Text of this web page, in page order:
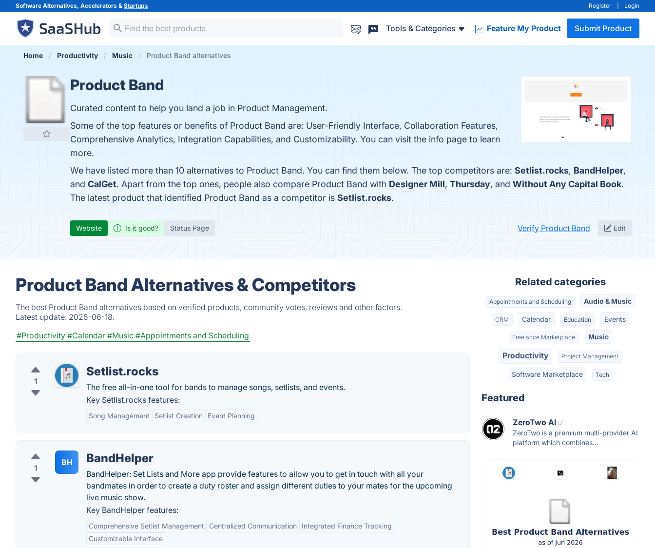
Software Alternatives, Accelerators & Startups Register Login
Tools & Categories Feature My Product Submit Product
Home Productivity Music Product Band alternatives
Product Band
Curated content to help you land a job in Product Management.
Some of the top features or benefits of Product Band are: User-Friendly Interface, Collaboration Features,
Comprehensive Analytics, Integration Capabilities, and Customizability. You can visit the info page to learn
more.
We have listed more than 10 alternatives to Product Band. You can find them below. The top competitors are: Setlist.rocks, BandHelper,
and CalGet. Apart from the top ones, people also compare Product Band with Designer Mill, Thursday, and Without Any Capital Book.
The latest product that identified Product Band as a competitor is Setlist.rocks.
Website Is it good? Status Page Verify Product Band Edit
Product Band Alternatives & Competitors
The best Product Band alternatives based on verified products, community votes, reviews and other factors.
Latest update: 2026-06-18.
#Productivity #Calendar #Music #Appointments and Scheduling
1
Setlist.rocks
The free all-in-one tool for bands to manage songs, setlists, and events.
Key Setlist.rocks features:
Song Management Setlist Creation Event Planning
1
BH BandHelper
BandHelper: Set Lists and More app provide features to allow you to get in touch with all your
bandmates in order to create a duty roster and assign different duties to your mates for the upcoming
live music show.
Key BandHelper features:
Comprehensive Setlist Management Centralized Communication
Integrated Finance Tracking
Customizable Interface
Related categories
Appointments and Scheduling Audio & Music
CRM Calendar Education Events
Freelance Marketplace Music
Productivity Project Management
Software Marketplace Tech
Featured
ZeroTwo AI
ZeroTwo is a premium multi-provider AI
platform which combines...